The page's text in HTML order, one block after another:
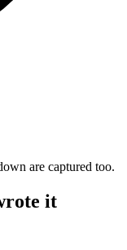
are captured too.
it